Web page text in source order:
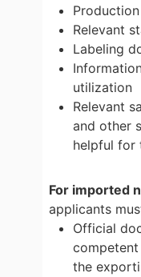
Relevant
Labeling
utilization
Relevant
and other
helpful for
For imported
applicants
Official
the